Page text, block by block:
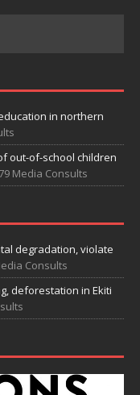
in northern
out-of-school children
Media Consults
degradation, violate
Consults
deforestation in Ekiti